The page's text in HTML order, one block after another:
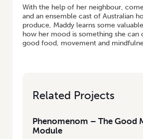
With the help of her neighbour,
and an ensemble cast of Australian
produce, Maddy learns some
how her mood is something she
good food, movement and
Related Projects
Phenomenom – The Good
Module